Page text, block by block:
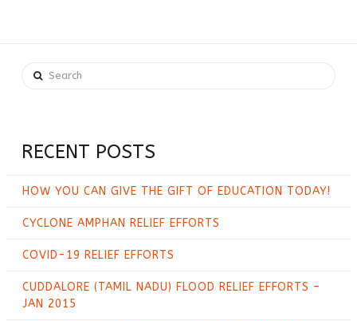
Search
RECENT POSTS
HOW YOU CAN GIVE THE GIFT OF EDUCATION TODAY!
CYCLONE AMPHAN RELIEF EFFORTS
COVID-19 RELIEF EFFORTS
CUDDALORE (TAMIL NADU) FLOOD RELIEF EFFORTS –
JAN 2015